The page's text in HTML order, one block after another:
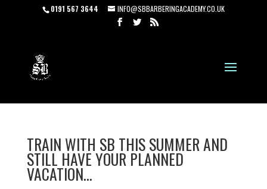
0191 567 3644 INFO@SBBARBERINGACADEMY.CO.UK
TRAIN WITH SB THIS SUMMER AND
STILL HAVE YOUR PLANNED
VACATION…